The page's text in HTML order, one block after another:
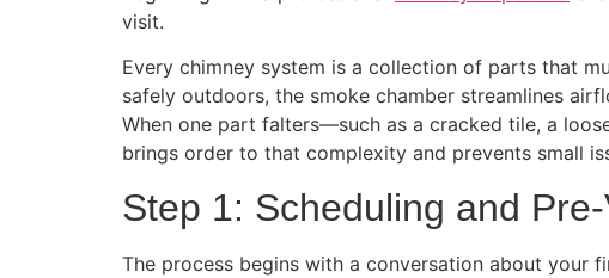
visit.
Every chimney system is a collection of parts that
safely outdoors, the smoke chamber streamlines
When one part falters—such as a cracked tile, a
brings order to that complexity and prevents small
Step 1: Scheduling and
The process begins with a conversation about your